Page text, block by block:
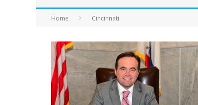
Home Cincinnati